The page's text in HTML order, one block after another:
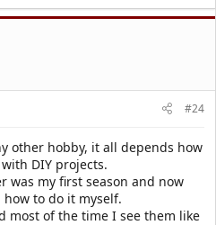
#24
other hobby, it all depends how
DIY projects.
was my first season and now
to do it myself.
most of the time I see them like